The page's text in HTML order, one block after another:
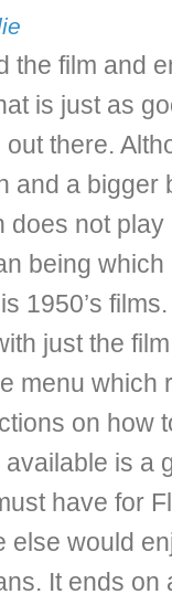
the film and
is just as
out there.
and a bigger
does not
being
1950’s
just the
menu which
on how
available is a
have for
else would
It ends on